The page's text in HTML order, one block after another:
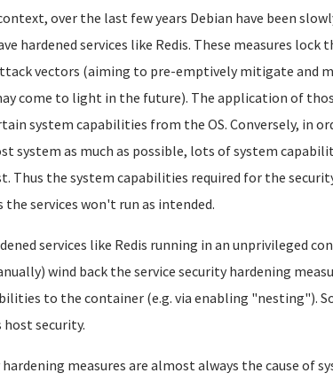
over the last few years Debian have been
hardened services like Redis. These measures lock
vectors (aiming to pre-emptively mitigate and
come to light in the future). The application of
system capabilities from the OS. Conversely, in
system as much as possible, lots of system
Thus the system capabilities required for the
services won't run as intended.
services like Redis running in an unprivileged
wind back the service security hardening
to the container (e.g. via enabling "nesting").
host security.
hardening measures are almost always the cause of